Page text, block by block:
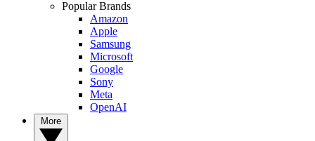
Popular Brands
Amazon
Apple
Samsung
Microsoft
Google
Sony
Meta
OpenAI